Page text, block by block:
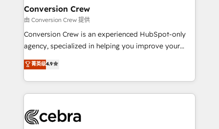
solutions. Instead, we dive in to understand your
needs, goals, and challenges to deliver solutions that
fit like a glove. We’re committed to being both
highly effective and fun to work with. We believe in
relationships. Your success is our success, and we’re
all in this together! From startup to enterprise, we’ll
what matters most: growing your business and
wowing your customers. Let’s make HubSpot work
Conversion Crew
由 Conversion Crew 提供
Conversion Crew is an experienced HubSpot-only
agency, specialized in helping you improve your
online processes. This means we help you with: -
Implementing HubSpot (CRM, Marketing, Sales,
Service and Operations) - Developing fast, good-
looking websites in the HubSpot CMS - Building
systems you use You need a clear method to reach
菁英级4.9